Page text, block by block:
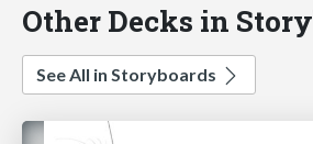
Other Decks in
See All in Storyboards